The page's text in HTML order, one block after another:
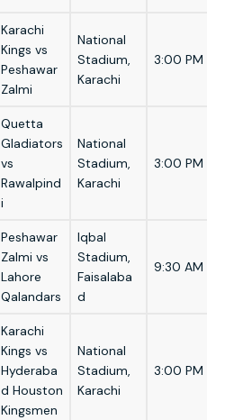
Karachi
Kings vs
Peshawar
Zalmi
National
Stadium,
Karachi
3:00 PM
Quetta
Gladiators
vs
Rawalpind
i
National
Stadium,
Karachi
3:00 PM
Peshawar
Zalmi vs
Lahore
Qalandars
Iqbal
Stadium,
Faisalaba
d
9:30 AM
Karachi
Kings vs
Hyderaba
d Houston
Kingsmen
National
Stadium,
Karachi
3:00 PM